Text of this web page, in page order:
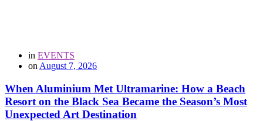
in EVENTS
on August 7, 2026
When Aluminium Met Ultramarine: How a Beach
Resort on the Black Sea Became the Season’s Most
Unexpected Art Destination